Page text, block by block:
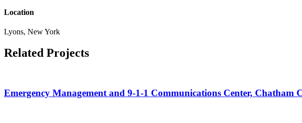
Location
Lyons, New York
Related Projects
Emergency Management and 9-1-1 Communications Center, Chatham